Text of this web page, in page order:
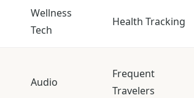
Wellness
Tech
Health Tracking
Audio
Frequent
Travelers